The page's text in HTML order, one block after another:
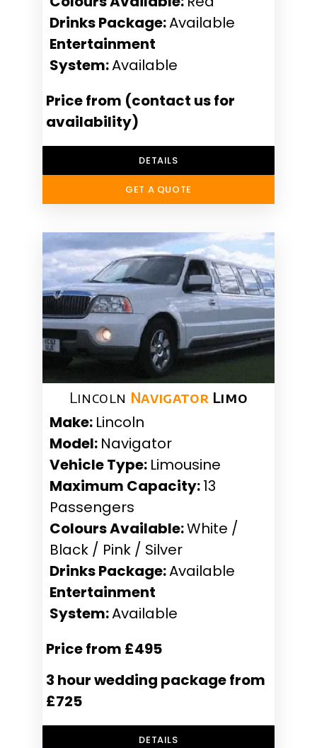
Drinks Package:Available
Entertainment
System:Available
Price from (contact us for
availability)
DETAILS
GET A QUOTE
Lincoln Navigator Limo
Make: Lincoln
Model: Navigator
Vehicle Type: Limousine
Maximum Capacity:13
Passengers
Colours Available:White /
Black / Pink / Silver
Drinks Package:Available
Entertainment
System:Available
Price from £495
3 hour wedding package from
£725
DETAILS